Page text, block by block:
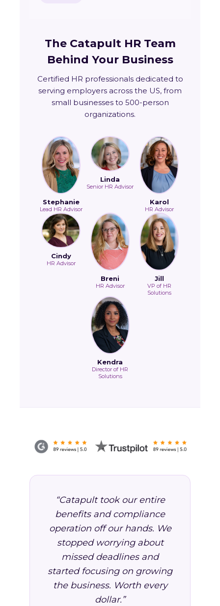
The Catapult HR Team
Behind Your Business
Certified HR professionals dedicated to
serving employers across the US, from
small businesses to 500-person
organizations.
Stephanie
Lead HR Advisor
Linda
Senior HR Advisor
Karol
HR Advisor
Cindy
HR Advisor
Breni
HR Advisor
Jill
VP of HR
Solutions
Kendra
Director of HR
Solutions
“Catapult took our entire
benefits and compliance
operation off our hands. We
stopped worrying about
missed deadlines and
started focusing on growing
the business. Worth every
dollar.”